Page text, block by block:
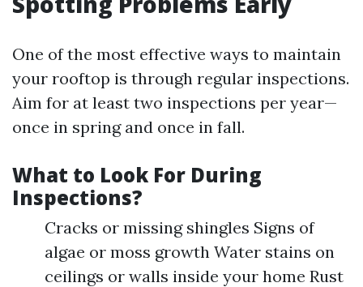
One of the most effective ways to maintain
your rooftop is through regular inspections.
Aim for at least two inspections per year—
once in spring and once in fall.
What to Look For During
Inspections?
Cracks or missing shingles Signs of
algae or moss growth Water stains on
ceilings or walls inside your home Rust